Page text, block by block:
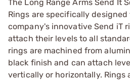
The Long Range Arms Send It
Rings are specifically
company's innovative Send iT
attach their levels to all
rings are machined from
black finish and can attach
vertically or horizontally. Rings